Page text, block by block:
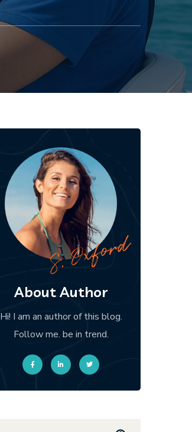
About Author
Hi! I am an author of this blog.
Follow me. be in trend.